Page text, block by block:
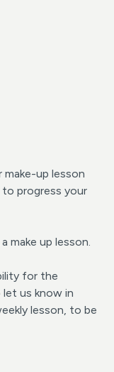
make-up lesson
progress your
up lesson.
for the
us know in
lesson, to be